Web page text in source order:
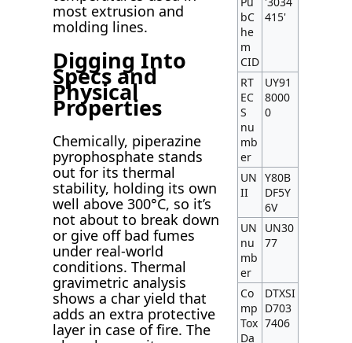
most extrusion and
molding lines.
Digging Into
Specs and
Physical
Properties
Chemically, piperazine
pyrophosphate stands
out for its thermal
stability, holding its own
well above 300°C, so it’s
not about to break down
or give off bad fumes
under real-world
conditions. Thermal
gravimetric analysis
shows a char yield that
adds an extra protective
layer in case of fire. The
bC
he
m
CID
415'
RT
EC
S
nu
mb
er
UY91
8000
0
UN
II
Y80B
DF5Y
6V
UN
nu
mb
er
UN30
77
Co
mp
Tox
Da
DTXSI
D703
7406